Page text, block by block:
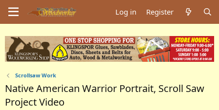
Log in Register
Scrollsaw Work
Native American Warrior Portrait, Scroll Saw
Project Video